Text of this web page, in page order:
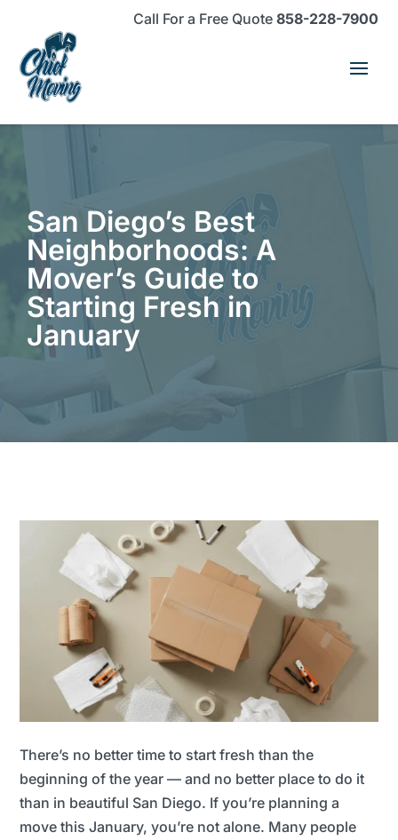
Content
navigation
Call For a Free Quote 858-228-7900
San Diego’s Best
Neighborhoods: A
Mover’s Guide to
Starting Fresh in
January
There’s no better time to start fresh than the
beginning of the year — and no better place to do it
than in beautiful San Diego. If you’re planning a
move this January, you’re not alone. Many people